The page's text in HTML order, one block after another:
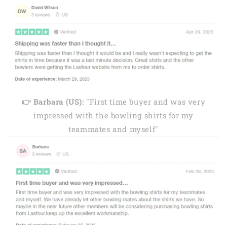
👉 Barbara (US): "First time buyer and was very
impressed with the bowling shirts for my
teammates and myself"